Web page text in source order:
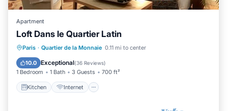
Apartment
Loft Dans le Quartier Latin
Paris · Quartier de la Monnaie 0.11 mi to center
10.0 Exceptional(36 Reviews)
1 Bedroom 1 Bath 3 Guests 700 ft²
Kitchen Internet
Kitchen Internet
Pet Friendly
Child Friendly